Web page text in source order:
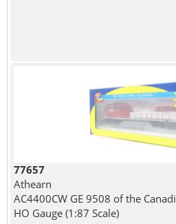
77657
Athearn
AC4400CW GE 9508 of the
HO Gauge (1:87 Scale)